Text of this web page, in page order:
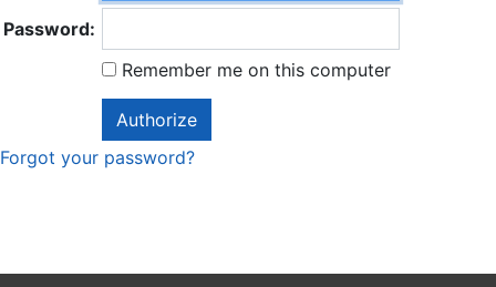
Password:
Remember me on this computer
Forgot your password?